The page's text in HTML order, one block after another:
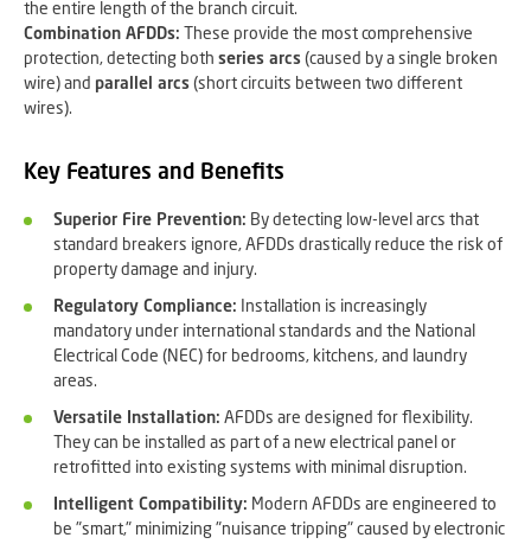
the entire length of the branch circuit.
Combination AFDDs: These provide the most comprehensive
protection, detecting both series arcs (caused by a single broken
wire) and parallel arcs (short circuits between two different
wires).
Key Features and Benefits
Superior Fire Prevention: By detecting low-level arcs that
standard breakers ignore, AFDDs drastically reduce the risk of
property damage and injury.
Regulatory Compliance: Installation is increasingly
mandatory under international standards and the National
Electrical Code (NEC) for bedrooms, kitchens, and laundry
areas.
Versatile Installation: AFDDs are designed for flexibility.
They can be installed as part of a new electrical panel or
retrofitted into existing systems with minimal disruption.
Intelligent Compatibility: Modern AFDDs are engineered to
be "smart," minimizing "nuisance tripping" caused by electronic